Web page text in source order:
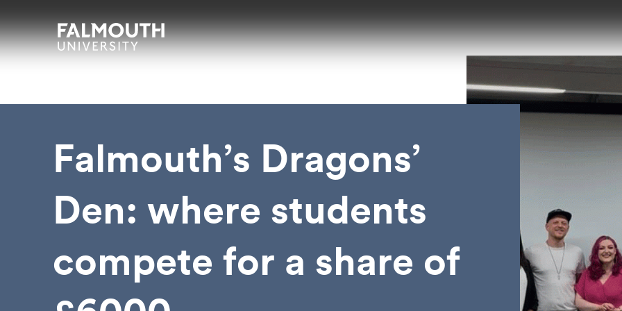
Falmouth UniversityHomepage
Falmouth’s Dragons’
Den: where students
compete for a share of